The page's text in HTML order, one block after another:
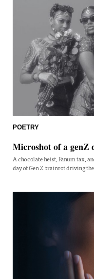
POETRY
Microshot of a genZ
A chocolate heist, Fanum tax,
day of Gen Z brainrot driving